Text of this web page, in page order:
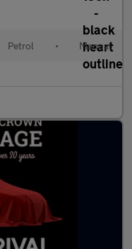
Petrol • Manual